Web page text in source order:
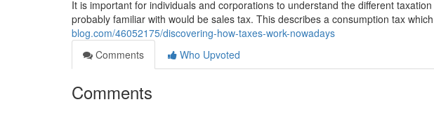
It is important for individuals and corporations to understand the different
probably familiar with would be sales tax. This describes a consumption tax which
blog.com/46052175/discovering-how-taxes-work-nowadays
Comments
Who Upvoted
Comments